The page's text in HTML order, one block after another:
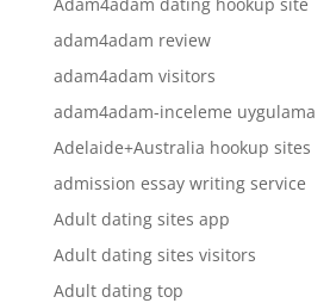
adam4adam review
adam4adam visitors
adam4adam-inceleme uygulama
Adelaide+Australia hookup sites
admission essay writing service
Adult dating sites app
Adult dating sites visitors
Adult dating top